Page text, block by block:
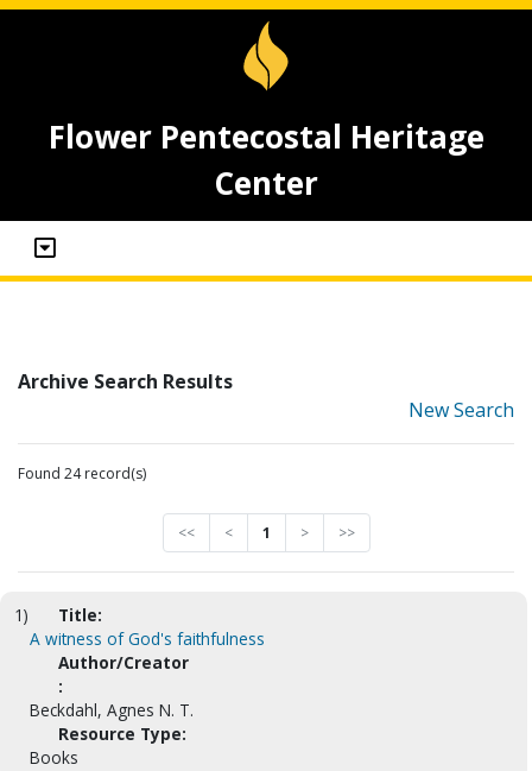
Flower Pentecostal Heritage
Center
Archive Search Results
New Search
Found 24 record(s)
<< < 1 > >>
1)
Title:
A witness of God's faithfulness
Author/Creator
:
Beckdahl, Agnes N. T.
Resource Type:
Books